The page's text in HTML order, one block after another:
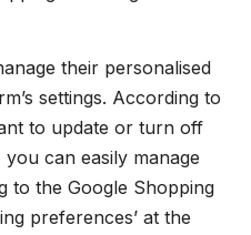
their personalised
settings. According to
to update or turn off
can easily manage
to the Google Shopping
preferences’ at the